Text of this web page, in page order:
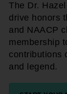
The Dr.
drive honors
and NAACP
membership
contributions
and legend.